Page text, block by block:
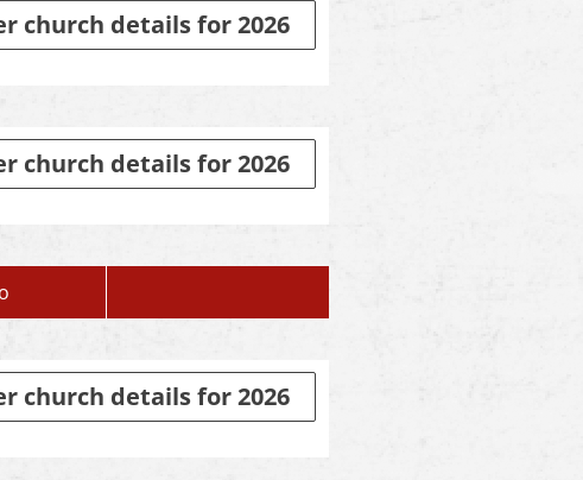
church details for 2026
church details for 2026
church details for 2026